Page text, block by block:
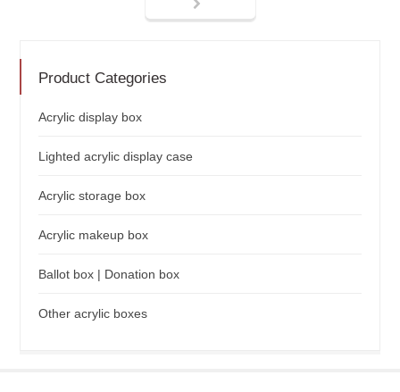
Product Categories
Acrylic display box
Lighted acrylic display case
Acrylic storage box
Acrylic makeup box
Ballot box | Donation box
Other acrylic boxes